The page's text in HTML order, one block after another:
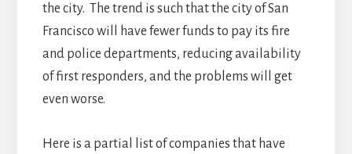
the city. The trend is such that the city of San
Francisco will have fewer funds to pay its fire
and police departments, reducing availability
of first responders, and the problems will get
even worse.
Here is a partial list of companies that have